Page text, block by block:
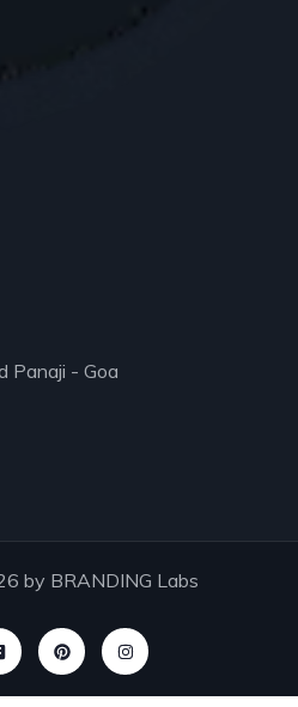
Panaji - Goa
by BRANDING Labs